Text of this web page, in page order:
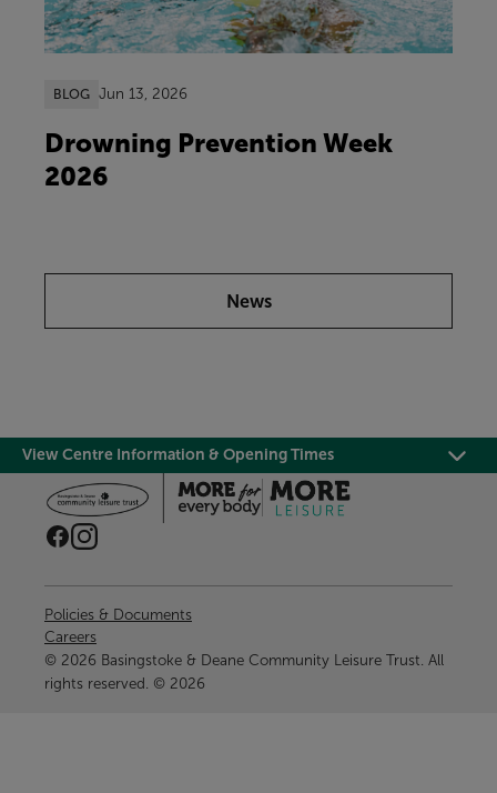
BLOG Jun 13, 2026
Drowning Prevention Week
2026
News
View Centre Information & Opening Times
© 2026 Basingstoke & Deane Community Leisure Trust. All
rights reserved. © 2026
Policies & Documents
Careers